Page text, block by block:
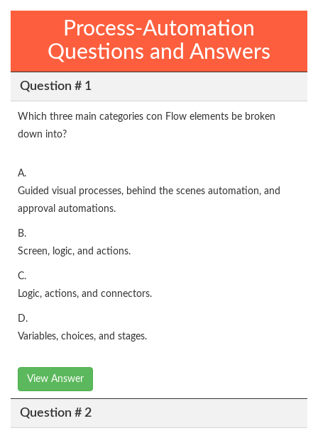
Process-Automation
Questions and Answers
Question # 1
Which three main categories con Flow elements be broken
down into?
A.
Guided visual processes, behind the scenes automation, and
approval automations.
B.
Screen, logic, and actions.
C.
Logic, actions, and connectors.
D.
Variables, choices, and stages.
View Answer
Question # 2